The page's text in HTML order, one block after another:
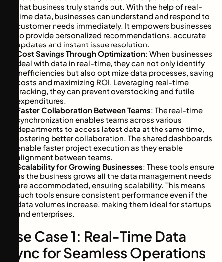
that business truly stands out. With the help of real-
time data, businesses can understand and respond to
customer needs immediately. It empowers businesses
to provide personalized recommendations, accurate
updates and instant issue resolution.
Cost Savings Through Optimization: When businesses
deal with data in real-time, they can not only identify
inefficiencies but also optimize data processes, saving
costs and maximizing ROI. Leveraging real-time
tracking, they can prevent overstocking and futile
expenditures.
Faster Collaboration Between Teams: The real-time
synchronization enables teams across various
departments to access latest data at the same time,
fostering better collaboration. The shared dashboards
enable faster project execution as they enable
alignment between teams.
Scalability for Growing Businesses: These tools ensure
as the business grows all the data management needs
are accommodated, ensuring scalability. This means
such tools ensure consistent performance even if the
data volumes increase, making them ideal for startups
and enterprises.
Use Case 1: Real-Time Data
Sync for Seamless Operations